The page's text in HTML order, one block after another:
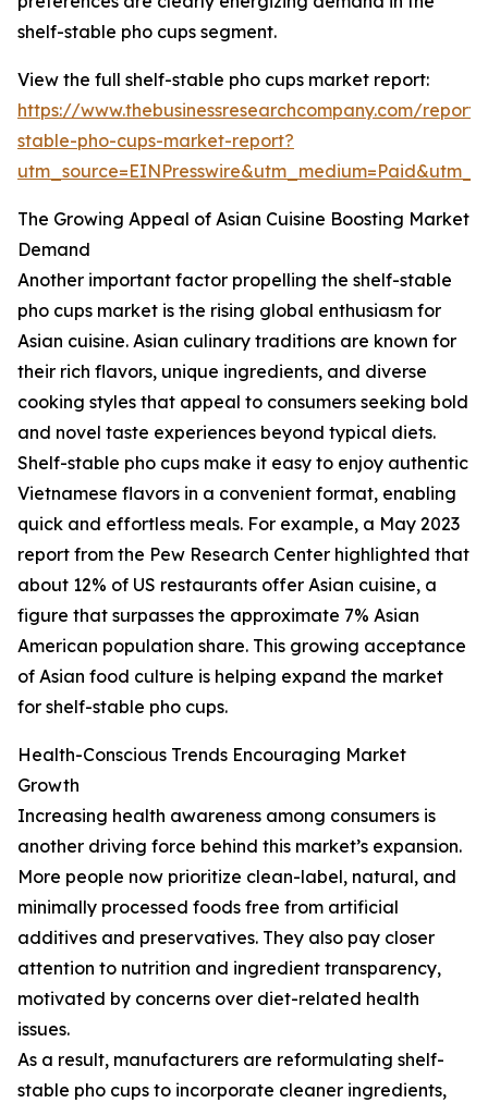
shelf-stable pho cups segment.
View the full shelf-stable pho cups market report:
https://www.thebusinessresearchcompany.com/
stable-pho-cups-market-report?
The Growing Appeal of Asian Cuisine Boosting Market
Demand
Another important factor propelling the shelf-stable
pho cups market is the rising global enthusiasm for
Asian cuisine. Asian culinary traditions are known for
their rich flavors, unique ingredients, and diverse
cooking styles that appeal to consumers seeking bold
and novel taste experiences beyond typical diets.
Shelf-stable pho cups make it easy to enjoy authentic
Vietnamese flavors in a convenient format, enabling
quick and effortless meals. For example, a May 2023
report from the Pew Research Center highlighted that
about 12% of US restaurants offer Asian cuisine, a
figure that surpasses the approximate 7% Asian
American population share. This growing acceptance
of Asian food culture is helping expand the market
for shelf-stable pho cups.
Health-Conscious Trends Encouraging Market
Growth
Increasing health awareness among consumers is
another driving force behind this market’s expansion.
More people now prioritize clean-label, natural, and
minimally processed foods free from artificial
additives and preservatives. They also pay closer
attention to nutrition and ingredient transparency,
motivated by concerns over diet-related health
issues.
As a result, manufacturers are reformulating shelf-
stable pho cups to incorporate cleaner ingredients,